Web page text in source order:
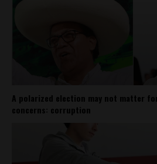
A polarized election may not matter
concerns: corruption